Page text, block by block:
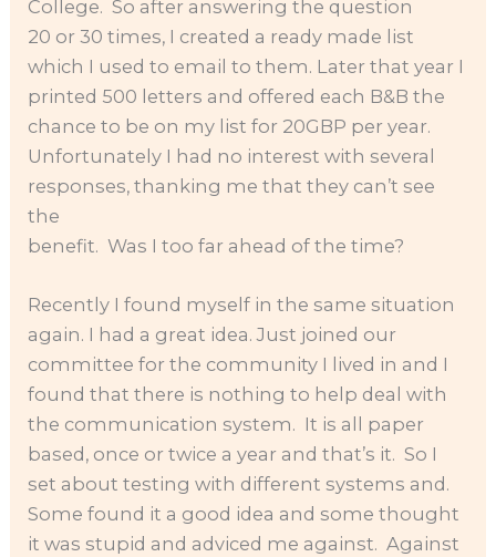
College. So after answering the question
20 or 30 times, I created a ready made list
which I used to email to them. Later that year I
printed 500 letters and offered each B&B the
chance to be on my list for 20GBP per year.
Unfortunately I had no interest with several
responses, thanking me that they can’t see
the
benefit. Was I too far ahead of the time?
Recently I found myself in the same situation
again. I had a great idea. Just joined our
committee for the community I lived in and I
found that there is nothing to help deal with
the communication system. It is all paper
based, once or twice a year and that’s it. So I
set about testing with different systems and.
Some found it a good idea and some thought
it was stupid and adviced me against. Against